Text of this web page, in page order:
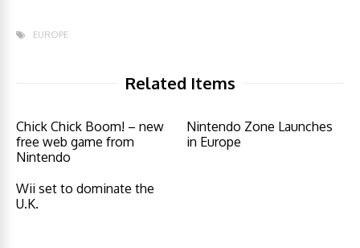
EUROPE
Related Items
Chick Chick Boom! – new
free web game from
Nintendo
Nintendo Zone Launches
in Europe
Wii set to dominate the
U.K.